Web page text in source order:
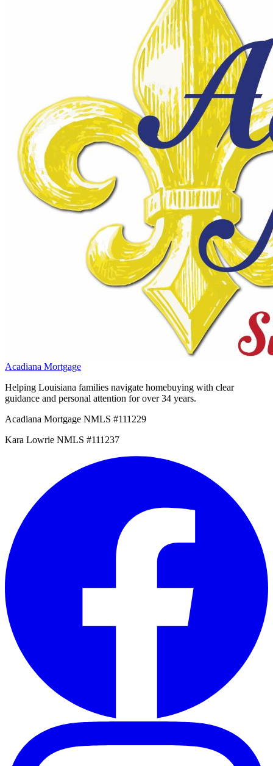
Acadiana Mortgage
Helping Louisiana families navigate homebuying with clear
guidance and personal attention for over 34 years.
Acadiana Mortgage NMLS #111229
Kara Lowrie NMLS #111237